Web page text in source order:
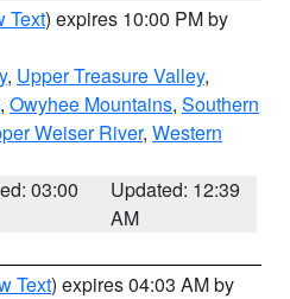
Text) expires 10:00 PM by
, Upper Treasure Valley,
, Owyhee Mountains, Southern
Weiser River, Western
03:00
Updated: 12:39
AM
Text) expires 04:03 AM by